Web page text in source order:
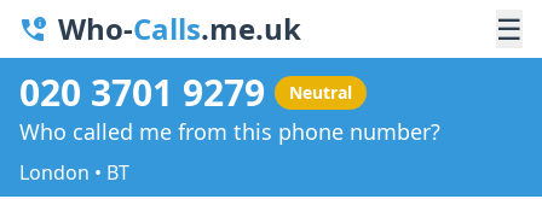
Who-Calls.me.uk ☰
020 3701 9279 Neutral
Who called me from this phone number?
London • BT